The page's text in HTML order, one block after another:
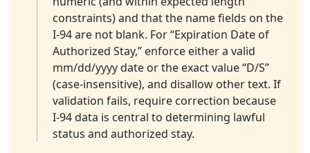
constraints) and that the name fields on the
I-94 are not blank. For “Expiration Date of
Authorized Stay,” enforce either a valid
mm/dd/yyyy date or the exact value “D/S”
(case-insensitive), and disallow other text. If
validation fails, require correction because
I-94 data is central to determining lawful
status and authorized stay.